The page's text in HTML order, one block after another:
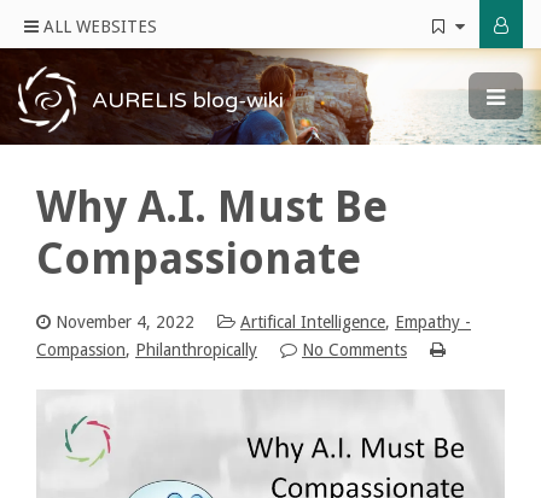
ALL WEBSITES
AURELIS blog-wiki
Why A.I. Must Be
Compassionate
November 4, 2022 Artifical Intelligence, Empathy -
Compassion, Philanthropically No Comments